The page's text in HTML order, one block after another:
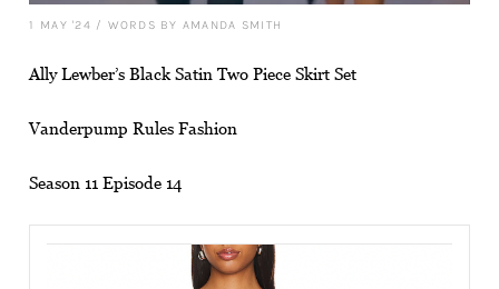
1 MAY '24 / WORDS BY AMANDA SMITH
Ally Lewber’s Black Satin Two Piece Skirt Set
Vanderpump Rules Fashion
Season 11 Episode 14